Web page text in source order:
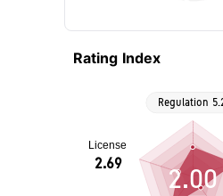
Rating Index
2.00